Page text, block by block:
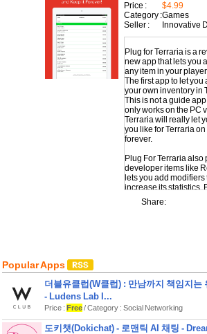
Price :
$4.99
Category :Games
Seller :
Innovative
Plug for Terraria is a
new app that lets you
any item in your
The first app to let you
your own inventory in
This is not a guide
only works on the PC
Terraria will really let
you like for Terraria
forever.
Plug For Terraria also
developer items like
lets you add modifiers
increase its statistics.
using the Modifier
increases the item's
No problem, open the
some more!
There's no extra
purchases, you can
items as you like
Share:
Popular Apps
더블유클럽(W클럽) : 만남까지 책임지는
- Ludens Lab I...
Price : Free/ Category : Social Networking
도키챗(Dokichat) - 로맨틱 AI 채팅 -